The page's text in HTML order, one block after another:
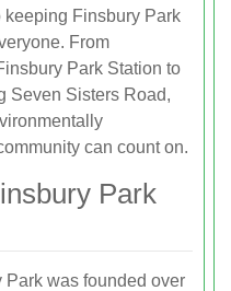
keeping Finsbury Park
From
Park Station to
Seven Sisters Road,
can count on.
Park
was founded over